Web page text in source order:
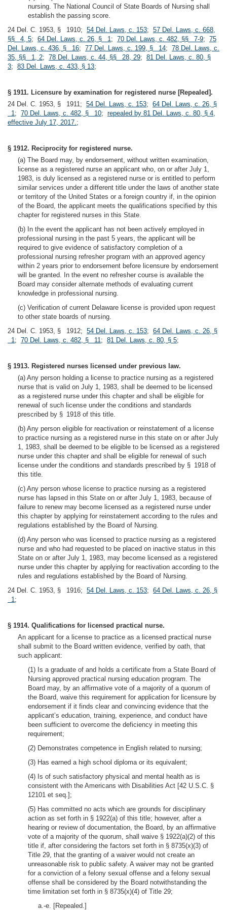
nursing. The National Council of State Boards of Nursing shall
establish the passing score.
24 Del. C. 1953, § 1910; 54 Del. Laws, c. 153; 57 Del. Laws, c. 668,
§§ 4, 5; 64 Del. Laws, c. 26, § 1; 70 Del. Laws, c. 482, §§ 7-9; 75
Del. Laws, c. 436, § 16; 77 Del. Laws, c. 199, § 14; 78 Del. Laws, c.
35, §§ 1, 2; 78 Del. Laws, c. 44, §§ 28, 29; 81 Del. Laws, c. 80, §
3; 83 Del. Laws, c. 433, § 13;
§ 1911. Licensure by examination for registered nurse [Repealed].
24 Del. C. 1953, § 1911; 54 Del. Laws, c. 153; 64 Del. Laws, c. 26, §
1; 70 Del. Laws, c. 482, § 10; repealed by 81 Del. Laws, c. 80, § 4,
effective July 17, 2017.;
§ 1912. Reciprocity for registered nurse.
(a) The Board may, by endorsement, without written examination,
license as a registered nurse an applicant who, on or after July 1,
1983, is duly licensed as a registered nurse or is entitled to perform
similar services under a different title under the laws of another state
or territory of the United States or a foreign country if, in the opinion
of the Board, the applicant meets the qualifications specified by this
chapter for registered nurses in this State.
(b) In the event the applicant has not been actively employed in
professional nursing in the past 5 years, the applicant will be
required to give evidence of satisfactory completion of a
professional nursing refresher program with an approved agency
within 2 years prior to endorsement before licensure by endorsement
will be granted. In the event no refresher course is available the
Board may consider alternate methods of evaluating current
knowledge in professional nursing.
(c) Verification of current Delaware license is provided upon request
to other state boards of nursing.
24 Del. C. 1953, § 1912; 54 Del. Laws, c. 153; 64 Del. Laws, c. 26, §
1; 70 Del. Laws, c. 482, § 11; 81 Del. Laws, c. 80, § 5;
§ 1913. Registered nurses licensed under previous law.
(a) Any person holding a license to practice nursing as a registered
nurse that is valid on July 1, 1983, shall be deemed to be licensed
as a registered nurse under this chapter and shall be eligible for
renewal of such license under the conditions and standards
prescribed by § 1918 of this title.
(b) Any person eligible for reactivation or reinstatement of a license
to practice nursing as a registered nurse in this state on or after July
1, 1983, shall be deemed to be eligible to be licensed as a registered
nurse under this chapter and shall be eligible for renewal of such
license under the conditions and standards prescribed by § 1918 of
this title.
(c) Any person whose license to practice nursing as a registered
nurse has lapsed in this State on or after July 1, 1983, because of
failure to renew may become licensed as a registered nurse under
this chapter by applying for reinstatement according to the rules and
regulations established by the Board of Nursing.
(d) Any person who was licensed to practice nursing as a registered
nurse and who had requested to be placed on inactive status in this
State on or after July 1, 1983, may become licensed as a registered
nurse under this chapter by applying for reactivation according to the
rules and regulations established by the Board of Nursing.
24 Del. C. 1953, § 1916; 54 Del. Laws, c. 153; 64 Del. Laws, c. 26, §
1;
§ 1914. Qualifications for licensed practical nurse.
An applicant for a license to practice as a licensed practical nurse
shall submit to the Board written evidence, verified by oath, that
such applicant:
(1) Is a graduate of and holds a certificate from a State Board of
Nursing approved practical nursing education program. The
Board may, by an affirmative vote of a majority of a quorum of
the Board, waive this requirement for application for licensure by
endorsement if it finds clear and convincing evidence that the
applicant’s education, training, experience, and conduct have
been sufficient to overcome the deficiency in meeting this
requirement;
(2) Demonstrates competence in English related to nursing;
(3) Has earned a high school diploma or its equivalent;
(4) Is of such satisfactory physical and mental health as is
consistent with the Americans with Disabilities Act [42 U.S.C. §
12101 et seq.];
(5) Has committed no acts which are grounds for disciplinary
action as set forth in § 1922(a) of this title; however, after a
hearing or review of documentation, the Board, by an affirmative
vote of a majority of the quorum, shall waive § 1922(a)(2) of this
title if, after considering the factors set forth in § 8735(x)(3) of
Title 29, that the granting of a waiver would not create an
unreasonable risk to public safety. A waiver may not be granted
for a conviction of a felony sexual offense and a felony sexual
offense shall be considered by the Board notwithstanding the
time limitation set forth in § 8735(x)(4) of Title 29;
a.-e. [Repealed.]